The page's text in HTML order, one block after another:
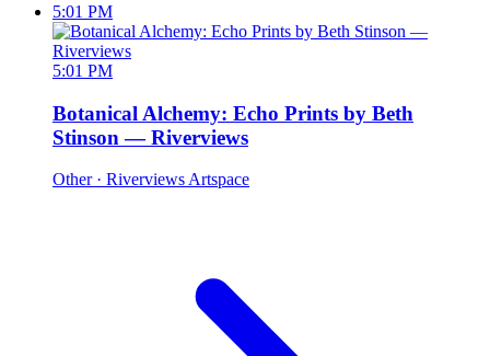
5:01 PM
5:01 PM
Botanical Alchemy: Echo Prints by Beth
Stinson — Riverviews
Other · Riverviews Artspace